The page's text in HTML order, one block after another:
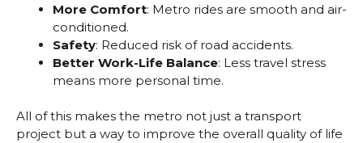
More Comfort: Metro rides are smooth and air-
conditioned.
Safety: Reduced risk of road accidents.
Better Work-Life Balance: Less travel stress
means more personal time.
All of this makes the metro not just a transport
project but a way to improve the overall quality of life